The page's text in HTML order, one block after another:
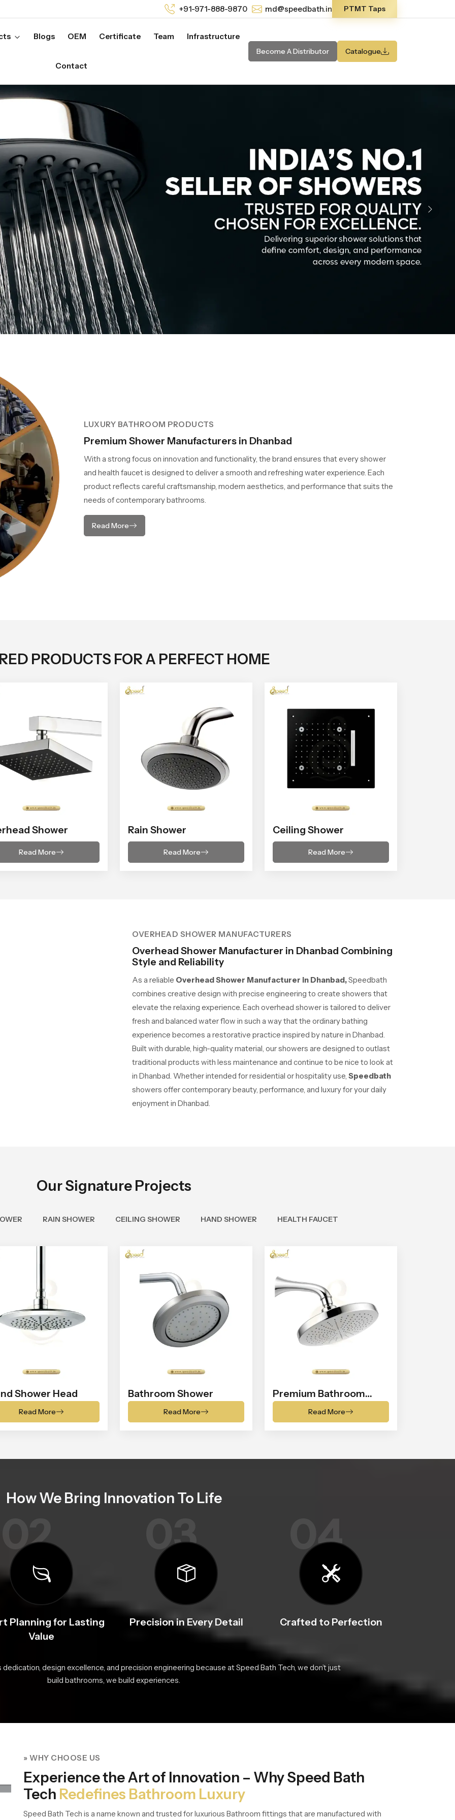
+91-971-888-9870 md@speedbath.in PTMT Taps
Blogs OEM Certificate Team Infrastructure
Contact
Become A Distributor Catalogue
LUXURY BATHROOM PRODUCTS
Premium Shower Manufacturers in Dhanbad
With a strong focus on innovation and functionality, the brand ensures that every shower
and health faucet is designed to deliver a smooth and refreshing water experience. Each
product reflects careful craftsmanship, modern aesthetics, and performance that suits the
needs of contemporary bathrooms.
Read More
PRODUCTS FOR A PERFECT HOME
Shower
Read More
Rain Shower
Read More
Ceiling Shower
Read More
OVERHEAD SHOWER MANUFACTURERS
Overhead Shower Manufacturer in Dhanbad Combining
Style and Reliability
As a reliable Overhead Shower Manufacturer in Dhanbad,Speedbath
combines creative design with precise engineering to create showers that
elevate the relaxing experience. Each overhead shower is tailored to deliver
fresh and balanced water flow in such a way that the ordinary bathing
experience becomes a restorative practice inspired by nature in Dhanbad.
Built with durable, high-quality material, our showers are designed to outlast
traditional products with less maintenance and continue to be nice to look at
in Dhanbad. Whether intended for residential or hospitality use, Speedbath
showers offer contemporary beauty, performance, and luxury for your daily
enjoyment in Dhanbad.
Our Signature Projects
RAIN SHOWER CEILING SHOWER HAND SHOWER HEALTH FAUCET
Shower Head
Read More
Bathroom Shower
Read More
Premium Bathroom
ShowerRead More
How We Bring Innovation To Life
02
Planning for Lasting
Value
03
Precision in Every Detail
04
Crafted to Perfection
design excellence, and precision engineering because at Speed Bath Tech, we don’t just
build bathrooms, we build experiences.
» WHY CHOOSE US
Experience the Art of Innovation – Why Speed Bath
Tech Redefines Bathroom Luxury
Speed Bath Tech is a name known and trusted for luxurious Bathroom fittings that are manufactured with